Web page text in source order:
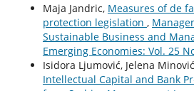
Maja Jandric, Measures of de
protection legislation ,
Sustainable Business and
Emerging Economies: Vol. 25
Isidora Ljumović, Jelena
Intellectual Capital and Bank